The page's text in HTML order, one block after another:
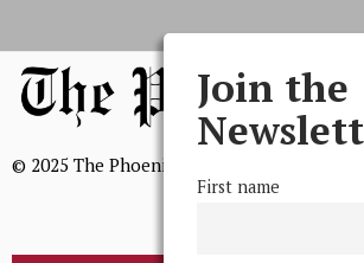
© 2025 The Phoenix, All Rights Reserved
Join the
First name